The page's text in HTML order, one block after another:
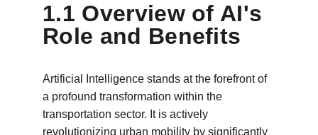
1.1 Overview of AI's
Role and Benefits
Artificial Intelligence stands at the forefront of
a profound transformation within the
transportation sector. It is actively
revolutionizing urban mobility by significantly